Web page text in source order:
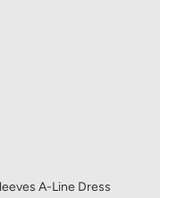
A-Line Dress